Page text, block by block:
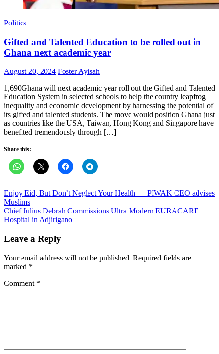
Politics
Gifted and Talented Education to be rolled out in
Ghana next academic year
Posted
August 20, 2024 Author
Foster Ayisah
1,690Ghana will next academic year roll out the Gifted and Talented
Education System in selected schools to help the country leapfrog
inequality and economic development by harnessing the potential of
its gifted and talented students. The move would position Ghana just
as countries like the USA, Taiwan, Hong Kong and Singapore have
benefited tremendously through […]
Share this:
Post
navigation
Enjoy Eid, But Don’t Neglect Your Health — PIWAK CEO advises
Muslims
Chief Julius Debrah Commissions Ultra-Modern EURACARE
Hospital in Adjirigano
Leave a Reply
Your email address will not be published. Required fields are
marked *
Comment *